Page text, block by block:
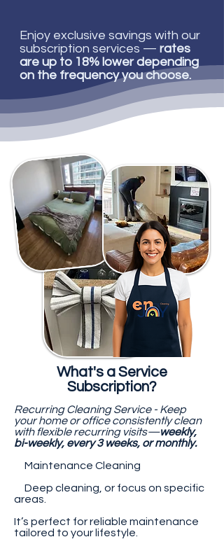
Enjoy exclusive savings with our
subscription services — rates
are up to 18% lower depending
on the frequency you choose.
What's a Service
Subscription?
Recurring Cleaning Service - Keep
your home or office consistently clean
with flexible recurring visits—weekly,
bi-weekly, every 3 weeks, or monthly.
Maintenance Cleaning
Deep cleaning, or focus on specific
areas.
It’s perfect for reliable maintenance
tailored to your lifestyle.